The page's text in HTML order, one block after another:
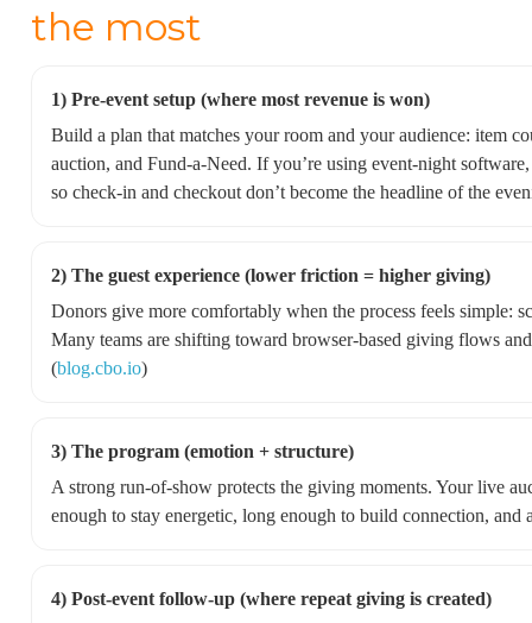
the most
1) Pre-event setup (where most revenue is won)
Build a plan that matches your room and your audience: item
auction, and Fund-a-Need. If you’re using event-night
so check-in and checkout don’t become the headline of the
2) The guest experience (lower friction = higher giving)
Donors give more comfortably when the process feels simple:
Many teams are shifting toward browser-based giving flows
(blog.cbo.io)
3) The program (emotion + structure)
A strong run-of-show protects the giving moments. Your live
enough to stay energetic, long enough to build connection, and
4) Post-event follow-up (where repeat giving is created)